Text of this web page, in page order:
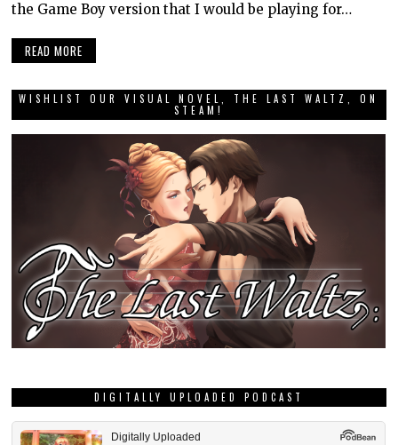
the Game Boy version that I would be playing for…
READ MORE
WISHLIST OUR VISUAL NOVEL, THE LAST WALTZ, ON
STEAM!
DIGITALLY UPLOADED PODCAST